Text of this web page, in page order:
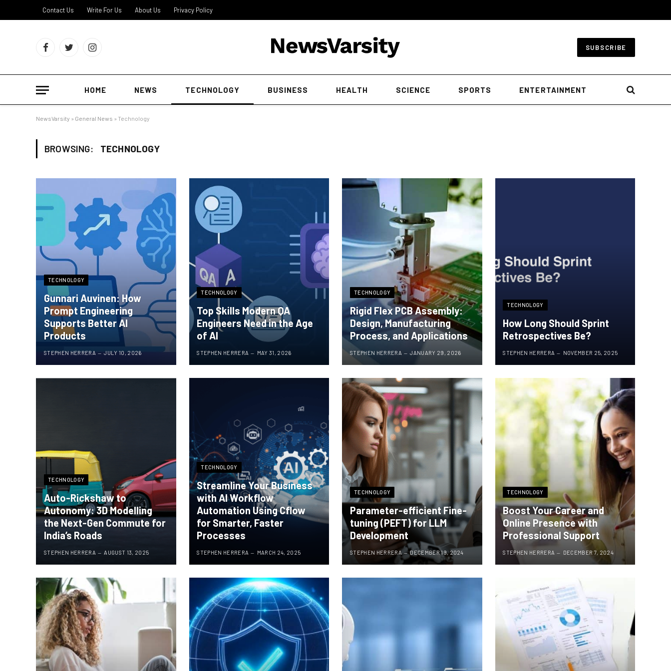
Contact Us Write For Us About Us Privacy Policy
FacebookTwitterInstagram
SUBSCRIBE
HOME NEWS TECHNOLOGY BUSINESS HEALTH SCIENCE SPORTS ENTERTAINMENT
NewsVarsity » General News » Technology
BROWSING: TECHNOLOGY
TECHNOLOGY
Gunnari Auvinen: How
Prompt Engineering
Supports Better AI
Products
STEPHEN HERRERA JULY 10, 2026
TECHNOLOGY
Top Skills Modern QA
Engineers Need in the Age
of AI
STEPHEN HERRERA MAY 31, 2026
TECHNOLOGY
Rigid Flex PCB Assembly:
Design, Manufacturing
Process, and Applications
STEPHEN HERRERA JANUARY 29, 2026
TECHNOLOGY
How Long Should Sprint
Retrospectives Be?
STEPHEN HERRERA NOVEMBER 25, 2025
TECHNOLOGY
Auto-Rickshaw to
Autonomy: 3D Modelling
the Next-Gen Commute for
India’s Roads
STEPHEN HERRERA AUGUST 13, 2025
TECHNOLOGY
Streamline Your Business
with AI Workflow
Automation Using Cflow
for Smarter, Faster
Processes
STEPHEN HERRERA MARCH 24, 2025
TECHNOLOGY
Parameter-efficient Fine-
tuning (PEFT) for LLM
Development
STEPHEN HERRERA DECEMBER 19, 2024
TECHNOLOGY
Boost Your Career and
Online Presence with
Professional Support
STEPHEN HERRERA DECEMBER 7, 2024